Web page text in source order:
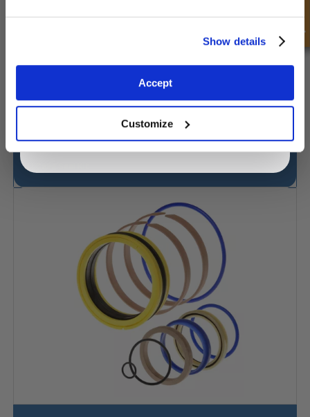
Show details
Accept
Customize
J.I.Case Seal Kit
privacy policy.